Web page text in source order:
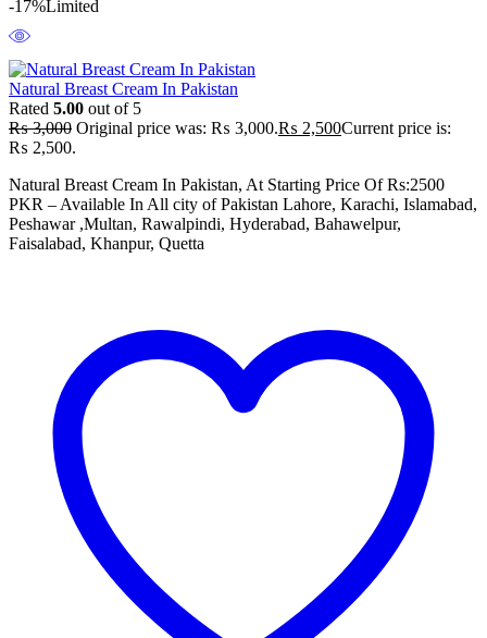
-17%Limited
Natural Breast Cream In Pakistan
Rated 5.00 out of 5
₨3,000 Original price was: ₨ 3,000.₨ 2,500Current price is:
₨ 2,500.
Natural Breast Cream In Pakistan, At Starting Price Of Rs:2500
PKR – Available In All city of Pakistan Lahore, Karachi, Islamabad,
Peshawar ,Multan, Rawalpindi, Hyderabad, Bahawelpur,
Faisalabad, Khanpur, Quetta